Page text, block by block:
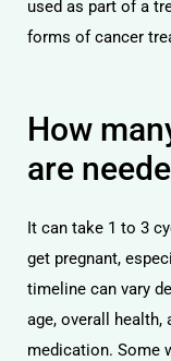
used as part of a
forms of cancer
How
are
It can take 1 to 3
get pregnant,
timeline can vary
age, overall health,
medication. Some